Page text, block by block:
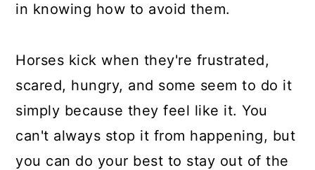
in knowing how to avoid them.
Horses kick when they're frustrated,
scared, hungry, and some seem to do it
simply because they feel like it. You
can't always stop it from happening, but
you can do your best to stay out of the